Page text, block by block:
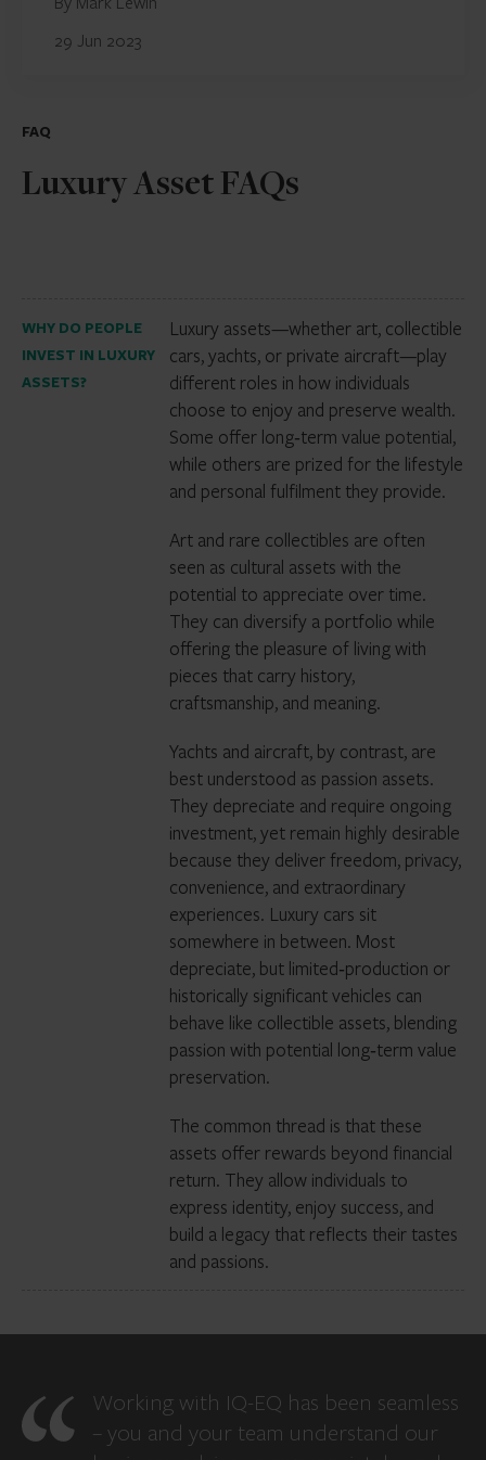
29 Jun 2023
FAQ
Luxury Asset FAQs
WHY DO PEOPLE
INVEST IN LUXURY
ASSETS?
Luxury assets—whether art, collectible
cars, yachts, or private aircraft—play
different roles in how individuals
choose to enjoy and preserve wealth.
Some offer long‑term value potential,
while others are prized for the lifestyle
and personal fulfilment they provide.
Art and rare collectibles are often
seen as cultural assets with the
potential to appreciate over time.
They can diversify a portfolio while
offering the pleasure of living with
pieces that carry history,
craftsmanship, and meaning.
Yachts and aircraft, by contrast, are
best understood as passion assets.
They depreciate and require ongoing
investment, yet remain highly desirable
because they deliver freedom, privacy,
convenience, and extraordinary
experiences. Luxury cars sit
somewhere in between. Most
depreciate, but limited‑production or
historically significant vehicles can
behave like collectible assets, blending
passion with potential long‑term value
preservation.
The common thread is that these
assets offer rewards beyond financial
return. They allow individuals to
express identity, enjoy success, and
build a legacy that reflects their tastes
and passions.
Working with IQ-EQ has been seamless
– you and your team understand our